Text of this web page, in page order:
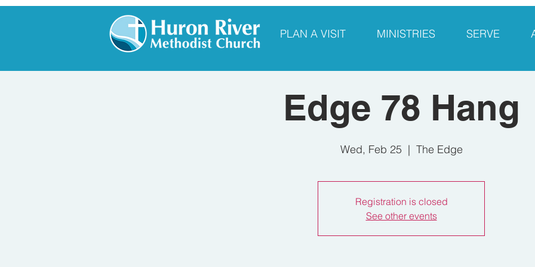
PLAN A VISIT MINISTRIES SERVE
Edge 78 Hang
Wed, Feb 25
  |
The Edge
Registration is closed
See other events